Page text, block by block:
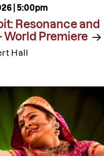
| 5:00pm
Resonance and
World Premiere
Hall